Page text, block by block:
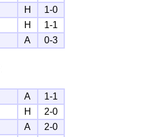
H
1-0
H
1-1
A 0-3
A
1-1
H
2-0
A
2-0